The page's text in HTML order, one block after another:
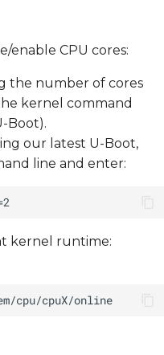
enable CPU cores:
the number of cores
kernel command
Boot).
our latest U-Boot,
line and enter:
kernel runtime: